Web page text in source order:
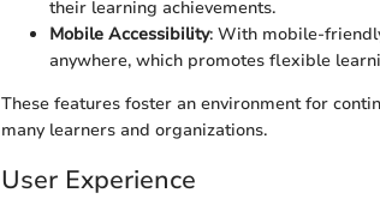
their learning achievements.
Mobile Accessibility: With mobile-
anywhere, which promotes flexible
These features foster an environment for
many learners and organizations.
User Experience